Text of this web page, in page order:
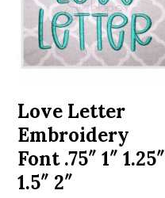
Love Letter
Embroidery
Font .75″ 1″ 1.25″
1.5″ 2″